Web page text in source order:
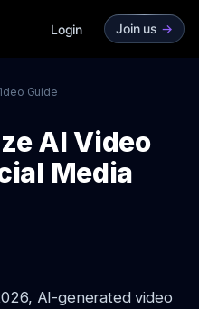
Login Join us ->
Guide
AI Video
Media
AI-generated video